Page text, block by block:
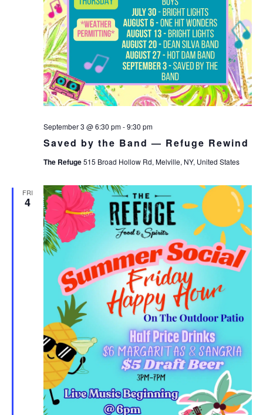
Saved by the Band — Refuge Rewind
September 3 @ 6:30 pm-9:30 pm
The Refuge515 Broad Hollow Rd, Melville, NY, United States
FRI
4